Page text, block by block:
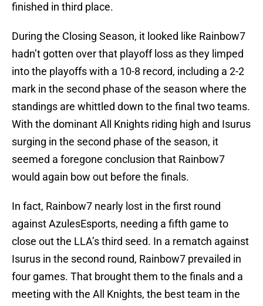
finished in third place.
During the Closing Season, it looked like Rainbow7
hadn’t gotten over that playoff loss as they limped
into the playoffs with a 10-8 record, including a 2-2
mark in the second phase of the season where the
standings are whittled down to the final two teams.
With the dominant All Knights riding high and Isurus
surging in the second phase of the season, it
seemed a foregone conclusion that Rainbow7
would again bow out before the finals.
In fact, Rainbow7 nearly lost in the first round
against AzulesEsports, needing a fifth game to
close out the LLA’s third seed. In a rematch against
Isurus in the second round, Rainbow7 prevailed in
four games. That brought them to the finals and a
meeting with the All Knights, the best team in the